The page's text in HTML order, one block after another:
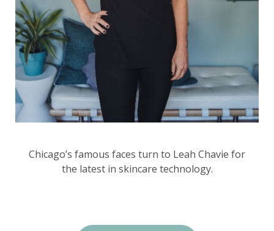
Chicago’s famous faces turn to Leah Chavie for
the latest in skincare technology.